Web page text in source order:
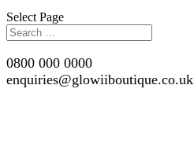
Select Page
0800 000 0000
enquiries@glowiiboutique.co.uk